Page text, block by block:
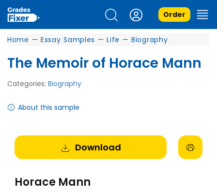
Order
Home — Essay Samples — Life — Biography
The Memoir of Horace Mann
Categories: Biography
About this sample
Download
Horace Mann